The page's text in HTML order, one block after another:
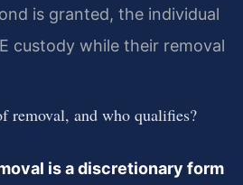
is granted, the individual
custody while their removal
removal, and who qualifies?
is a discretionary form